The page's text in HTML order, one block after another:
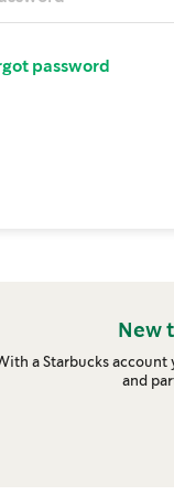
password
New
a Starbucks account
and